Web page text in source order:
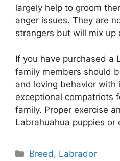
largely help to groom
anger issues. They are
strangers but will mix up
If you have purchased a
family members should
and loving behavior with
exceptional compatriots
family. Proper exercise
Labrahuahua puppies or
Categories
Breed , Labrador